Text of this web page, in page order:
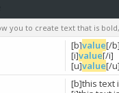
you to create text that is
[b]value[/b]
[i]value[/i]
[u]value[/u]
[b]this text